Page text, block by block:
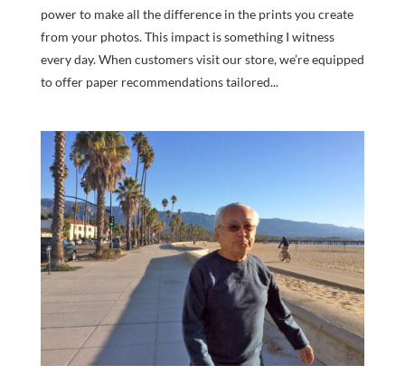
power to make all the difference in the prints you create
from your photos. This impact is something I witness
every day. When customers visit our store, we’re equipped
to offer paper recommendations tailored...